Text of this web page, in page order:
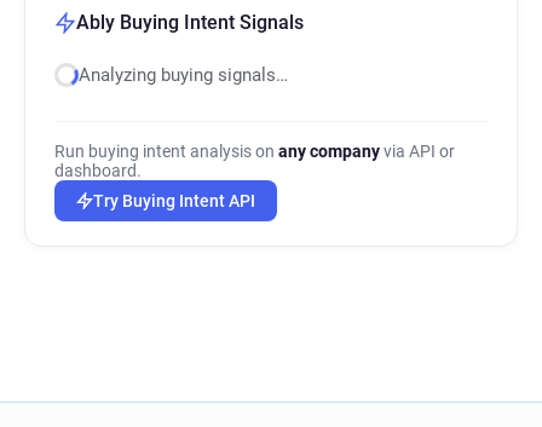
Ably Buying Intent Signals
Analyzing buying signals…
Run buying intent analysis on any companyvia API or
dashboard.
Try Buying Intent API